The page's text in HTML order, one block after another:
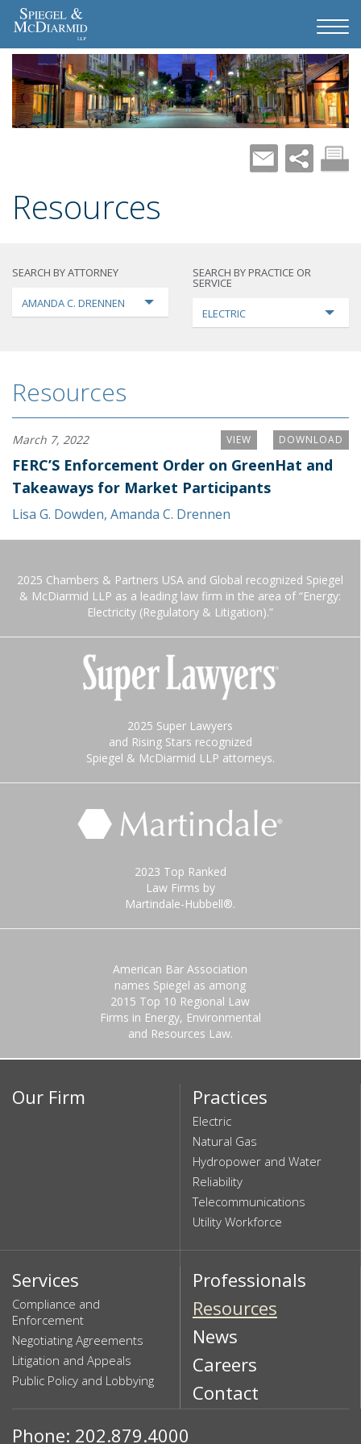
Resources
SEARCH BY ATTORNEY
AMANDA C. DRENNEN
SEARCH BY PRACTICE OR
SERVICE
ELECTRIC
Resources
DOWNLOAD
VIEW
March 7, 2022
FERC’S Enforcement Order on GreenHat and
Takeaways for Market Participants
Lisa G. Dowden, Amanda C. Drennen
2025 Chambers & Partners USA and Global recognized Spiegel
& McDiarmid LLP as a leading law firm in the area of “Energy:
Electricity (Regulatory & Litigation).”
2025 Super Lawyers
and Rising Stars recognized
Spiegel & McDiarmid LLP attorneys.
2023 Top Ranked
Law Firms by
Martindale-Hubbell®.
American Bar Association
names Spiegel as among
2015 Top 10 Regional Law
Firms in Energy, Environmental
and Resources Law.
Our Firm Practices
Electric
Natural Gas
Hydropower and Water
Reliability
Telecommunications
Utility Workforce
Services
Compliance and
Enforcement
Negotiating Agreements
Litigation and Appeals
Public Policy and Lobbying
Professionals
Resources
News
Careers
Contact
Phone: 202.879.4000